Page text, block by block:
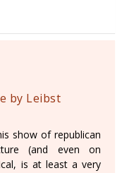
by Leibst
show of republican
(and even on
is at least a very